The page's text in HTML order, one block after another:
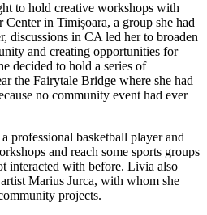
to hold creative workshops with
in Timișoara, a group she had
discussions in CA led her to broaden
and creating opportunities for
decided to hold a series of
the Fairytale Bridge where she had
no community event had ever
professional basketball player and
and reach some sports groups
interacted with before. Livia also
Marius Jurca, with whom she
projects.